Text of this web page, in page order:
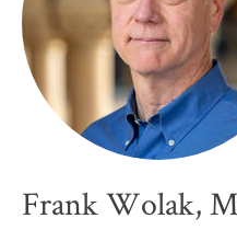
Frank Wolak,